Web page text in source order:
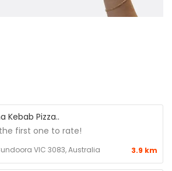
Kebab Pizza..
first one to rate!
VIC 3083, Australia 3.9 km